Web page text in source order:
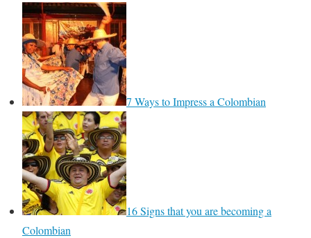
7 Ways to Impress a Colombian
16 Signs that you are becoming a
Colombian